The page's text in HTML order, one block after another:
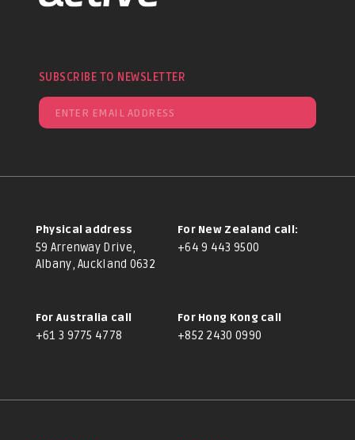
SUBSCRIBE TO NEWSLETTER
Physical address
59 Arrenway Drive,
Albany, Auckland 0632
For New Zealand call:
+64 9 443 9500
For Australia call
+61 3 9775 4778
For Hong Kong call
+852 2430 0990